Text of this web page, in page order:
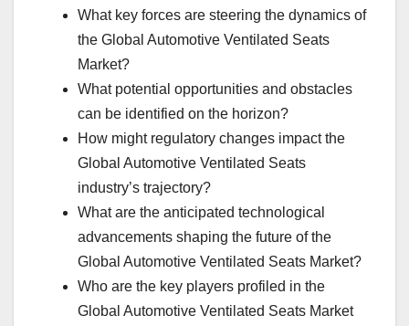
What key forces are steering the dynamics of
the Global Automotive Ventilated Seats
Market?
What potential opportunities and obstacles
can be identified on the horizon?
How might regulatory changes impact the
Global Automotive Ventilated Seats
industry’s trajectory?
What are the anticipated technological
advancements shaping the future of the
Global Automotive Ventilated Seats Market?
Who are the key players profiled in the
Global Automotive Ventilated Seats Market